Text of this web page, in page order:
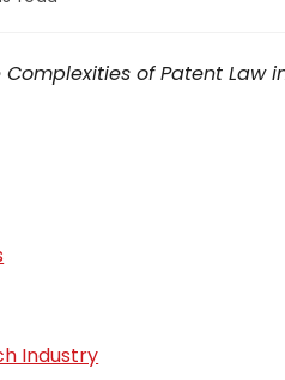
of Patent Law
Industry